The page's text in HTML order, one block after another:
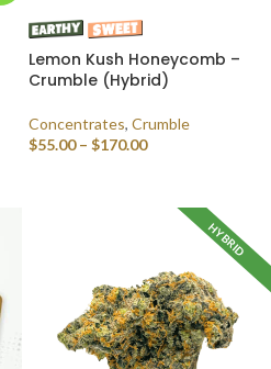
Lemon Kush Honeycomb –
Crumble (Hybrid)
Concentrates, Crumble
$55.00 – $170.00
HYBRID